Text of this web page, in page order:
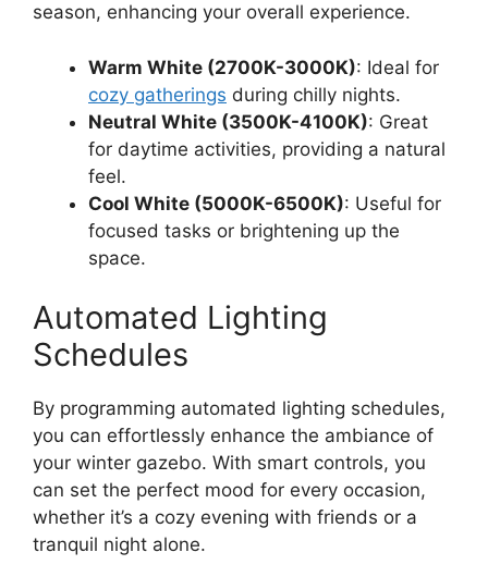
season, enhancing your overall experience.
Warm White (2700K-3000K): Ideal for
cozy gatherings during chilly nights.
Neutral White (3500K-4100K): Great
for daytime activities, providing a natural
feel.
Cool White (5000K-6500K): Useful for
focused tasks or brightening up the
space.
Automated Lighting
Schedules
By programming automated lighting schedules,
you can effortlessly enhance the ambiance of
your winter gazebo. With smart controls, you
can set the perfect mood for every occasion,
whether it’s a cozy evening with friends or a
tranquil night alone.